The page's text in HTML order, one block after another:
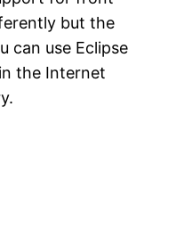
but the
can use Eclipse
the Internet